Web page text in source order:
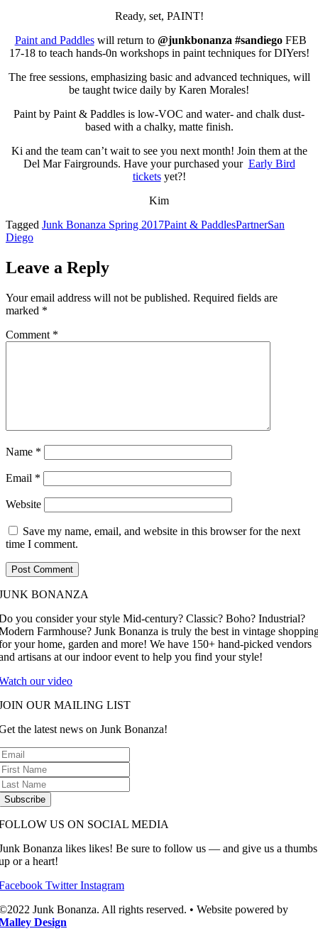
Ready, set, PAINT!
Paint and Paddleswill return to @junkbonanza #sandiegoFEB
17-18 to teach hands-0n workshops in paint techniques for DIYers!
The free sessions, emphasizing basic and advanced techniques, will
be taught twice daily by Karen Morales!
Paint by Paint & Paddles is low-VOC and water- and chalk dust-
based with a chalky, matte finish.
Ki and the team can’t wait to see you next month! Join them at the
Del Mar Fairgrounds. Have your purchased your Early Bird
ticketsyet?!
Kim
Tagged Junk Bonanza Spring 2017Paint & PaddlesPartnerSan
Diego
Leave a Reply
Your email address will not be published. Required fields are
marked *
Comment *
Name *
Email *
Website
Save my name, email, and website in this browser for the next
time I comment.
BONANZA
you consider your style Mid-century? Classic? Boho? Industrial?
Farmhouse? Junk Bonanza is truly the best in vintage
your home, garden and more! We have 150+ hand-picked vendors
artisans at our indoor event to help you find your style!
our video
OUR MAILING LIST
the latest news on Junk Bonanza!
Subscribe
US ON SOCIAL MEDIA
Bonanza likes likes! Be sure to follow us — and give us a thumbs
or a heart!
Twitter Instagram
Junk Bonanza. All rights reserved. • Website powered by
Design